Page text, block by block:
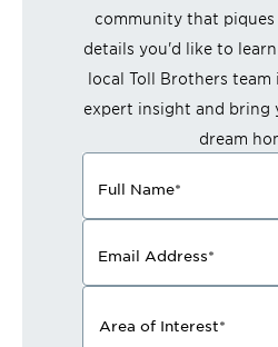
community that
details you'd like to
local Toll Brothers
expert insight and bring
dream
Full Name*
Email Address*
Area of Interest*